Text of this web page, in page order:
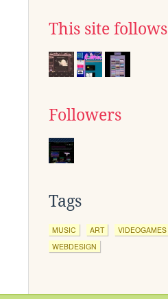
This site follows
Followers
Tags
MUSIC ART VIDEOGAMES
WEBDESIGN